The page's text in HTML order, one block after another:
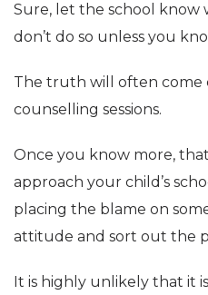
Sure, let the school know
don’t do so unless you
The truth will often
counselling sessions.
Once you know more,
approach your child’s
placing the blame on
attitude and sort out the
It is highly unlikely that it